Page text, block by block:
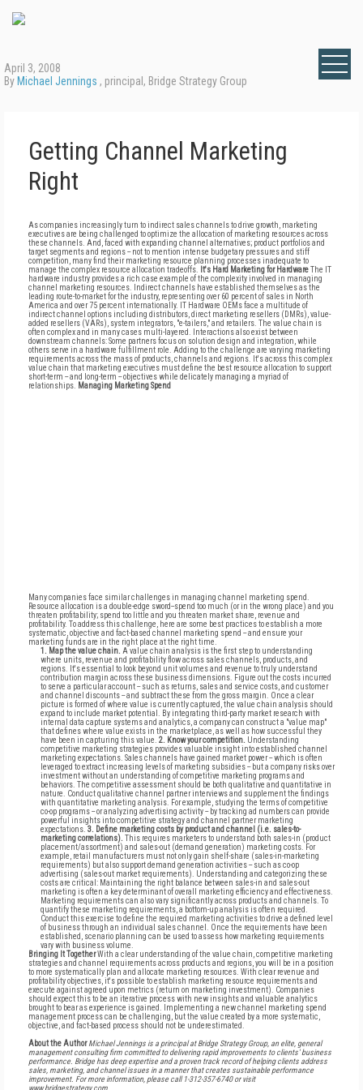
April 3, 2008
By Michael Jennings , principal, Bridge Strategy Group
Getting Channel Marketing
Right
As companies increasingly turn to indirect sales channels to drive growth, marketing
executives are being challenged to optimize the allocation of marketing resources across
these channels. And, faced with expanding channel alternatives; product portfolios and
target segments and regions -- not to mention intense budgetary pressures and stiff
competition, many find their marketing resource planning processes inadequate to
manage the complex resource allocation tradeoffs.
It's Hard Marketing for HardwareThe IT
hardware industry provides a rich case example of the complexity involved in managing
channel marketing resources. Indirect channels have established themselves as the
leading route-to-market for the industry, representing over 60 percent of sales in North
America and over 75 percent internationally. IT Hardware OEMs face a multitude of
indirect channel options including distributors, direct marketing resellers (DMRs), value-
added resellers (VARs), system integrators, "e-tailers," and retailers. The value chain is
often complex and in many cases multi-layered. Interactions also exist between
downstream channels: Some partners focus on solution design and integration, while
others serve in a hardware fulfillment role. Adding to the challenge are varying marketing
requirements across the mass of products, channels and regions. It's across this complex
value chain that marketing executives must define the best resource allocation to support
short-term -- and long-term -- objectives while delicately managing a myriad of
relationships.
Managing Marketing Spend
Many companies face similar challenges in managing channel marketing spend.
Resource allocation is a double-edge sword--spend too much (or in the wrong place) and you
threaten profitability; spend too little and you threaten market share, revenue and
profitability. To address this challenge, here are some best practices to establish a more
systematic, objective and fact-based channel marketing spend -- and ensure your
marketing funds are in the right place at the right time.
1. Map the value chain. A value chain analysis is the first step to understanding
where units, revenue and profitability flow across sales channels, products, and
regions. It's essential to look beyond unit volumes and revenue to truly understand
contribution margin across these business dimensions. Figure out the costs incurred
to serve a particular account -- such as returns, sales and service costs, and customer
and channel discounts -- and subtract these from the gross margin. Once a clear
picture is formed of where value is currently captured, the value chain analysis should
expand to include market potential. By integrating third-party market research with
internal data capture systems and analytics, a company can construct a "value map"
that defines where value exists in the marketplace, as well as how successful they
have been in capturing this value. 2. Know your competition. Understanding
competitive marketing strategies provides valuable insight into established channel
marketing expectations. Sales channels have gained market power -- which is often
leveraged to extract increasing levels of marketing subsidies -- but a company risks over
investment without an understanding of competitive marketing programs and
behaviors. The competitive assessment should be both qualitative and quantitative in
nature. Conduct qualitative channel partner interviews and supplement the findings
with quantitative marketing analysis. For example, studying the terms of competitive
co-op programs -- or analyzing advertising activity -- by tracking ad numbers can provide
powerful insights into competitive strategy and channel partner marketing
expectations. 3. Define marketing costs by product and channel (i.e. sales-to-
marketing correlations). This requires marketers to understand both sales-in (product
placement/assortment) and sales-out (demand generation) marketing costs. For
example, retail manufacturers must not only gain shelf-share (sales-in-marketing
requirements) but also support demand generation activities -- such as co-op
advertising (sales-out market requirements). Understanding and categorizing these
costs are critical: Maintaining the right balance between sales-in and sales-out
marketing is often a key determinant of overall marketing efficiency and effectiveness.
Marketing requirements can also vary significantly across products and channels. To
quantify these marketing requirements, a bottom-up analysis is often required.
Conduct this exercise to define the required marketing activities to drive a defined level
of business through an individual sales channel. Once the requirements have been
established, scenario planning can be used to assess how marketing requirements
vary with business volume.
Bringing It TogetherWith a clear understanding of the value chain, competitive marketing
strategies and channel requirements across products and regions, you will be in a position
to more systematically plan and allocate marketing resources. With clear revenue and
profitability objectives, it's possible to establish marketing resource requirements and
execute against agreed upon metrics (return on marketing investment). Companies
should expect this to be an iterative process with new insights and valuable analytics
brought to bear as experience is gained. Implementing a new channel marketing spend
management process can be challenging, but the value created by a more systematic,
objective, and fact-based process should not be underestimated.
About the Author Michael Jennings is a principal at Bridge Strategy Group, an elite, general
management consulting firm committed to delivering rapid improvements to clients' business
performance. Bridge has deep expertise and a proven track record of helping clients address
sales, marketing, and channel issues in a manner that creates sustainable performance
improvement. For more information, please call 1-312-357-6740 or visit
www.bridgestrategy.com.